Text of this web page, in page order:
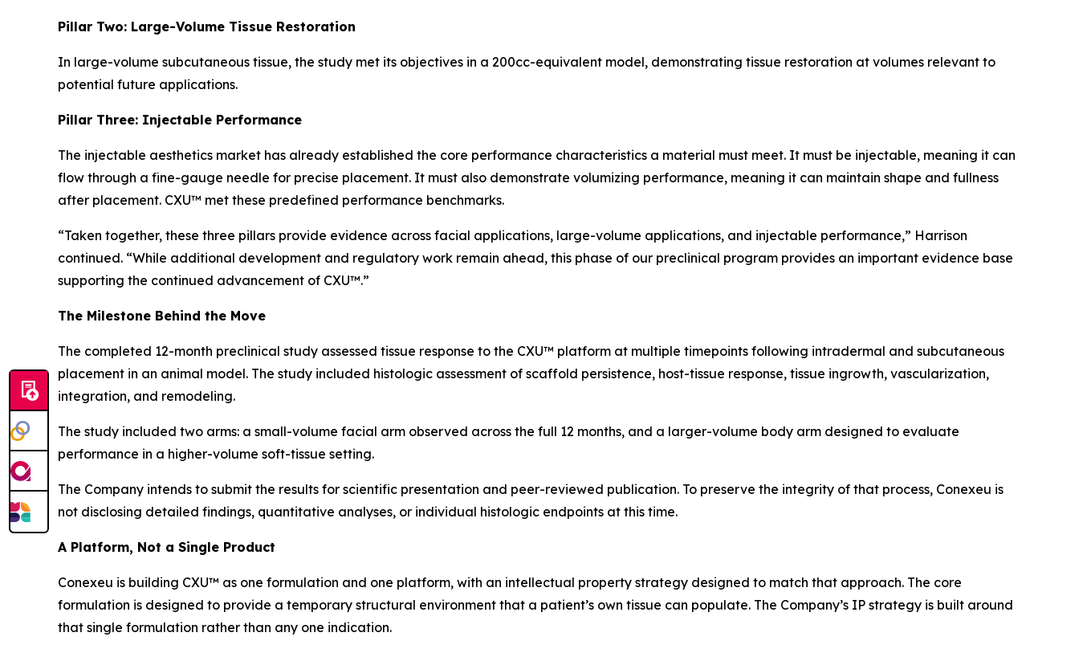
Pillar Two: Large-Volume Tissue Restoration
In large-volume subcutaneous tissue, the study met its objectives in a 200cc-equivalent model, demonstrating tissue restoration at volumes relevant to
potential future applications.
Pillar Three: Injectable Performance
The injectable aesthetics market has already established the core performance characteristics a material must meet. It must be injectable, meaning it can
flow through a fine-gauge needle for precise placement. It must also demonstrate volumizing performance, meaning it can maintain shape and fullness
after placement. CXU™ met these predefined performance benchmarks.
“Taken together, these three pillars provide evidence across facial applications, large-volume applications, and injectable performance,” Harrison
continued. “While additional development and regulatory work remain ahead, this phase of our preclinical program provides an important evidence base
supporting the continued advancement of CXU™.”
The Milestone Behind the Move
The completed 12-month preclinical study assessed tissue response to the CXU™ platform at multiple timepoints following intradermal and subcutaneous
placement in an animal model. The study included histologic assessment of scaffold persistence, host-tissue response, tissue ingrowth, vascularization,
integration, and remodeling.
The study included two arms: a small-volume facial arm observed across the full 12 months, and a larger-volume body arm designed to evaluate
performance in a higher-volume soft-tissue setting.
The Company intends to submit the results for scientific presentation and peer-reviewed publication. To preserve the integrity of that process, Conexeu is
not disclosing detailed findings, quantitative analyses, or individual histologic endpoints at this time.
A Platform, Not a Single Product
Conexeu is building CXU™ as one formulation and one platform, with an intellectual property strategy designed to match that approach. The core
formulation is designed to provide a temporary structural environment that a patient’s own tissue can populate. The Company’s IP strategy is built around
that single formulation rather than any one indication.